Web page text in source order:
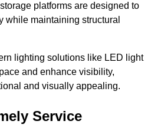
platforms are designed to
while maintaining structural
lighting solutions like LED light
and enhance visibility,
and visually appealing.
Service